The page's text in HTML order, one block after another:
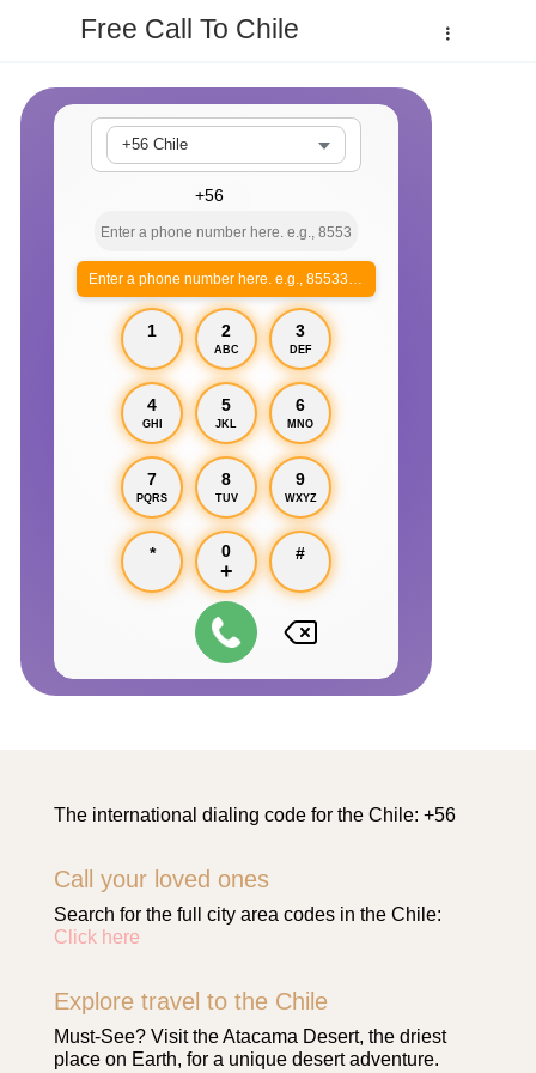
Free Call To Chile
+56 Chile
Enter a phone number here. e.g., 855330xxxx
1 2
ABC
3
DEF
4
GHI
5
JKL
6
MNO
7
PQRS
8
TUV
9
WXYZ
* 0
+
#
The international dialing code for the Chile: +56
Call your loved ones
Search for the full city area codes in the Chile:
Click here
Explore travel to the Chile
Must-See? Visit the Atacama Desert, the driest
place on Earth, for a unique desert adventure.